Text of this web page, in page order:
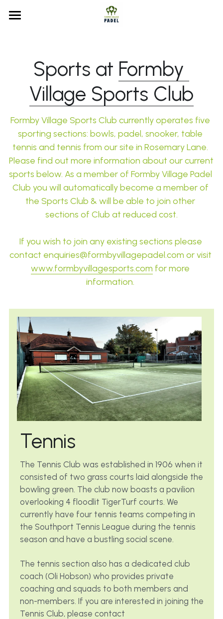
Court Booking
MATCHi FAQs
Membership
Membership Info
Waiting List
Formby Village Sports Club
Our History
FAQs
Search
Sports at Formby
Village Sports Club
Formby Village Sports Club currently operates five
sporting sections: bowls, padel, snooker, table
tennis and tennis from our site in Rosemary Lane.
Please find out more information about our current
sports below. As a member of Formby Village Padel
Club you will automatically become a member of
the Sports Club & will be able to join other
sections of Club at reduced cost.
If you wish to join any existing sections please
contact
www.formbyvillagesports.com for more
information.
Tennis
The Tennis Club was established in 1906 when it
consisted of two grass courts laid alongside the
bowling green. The club now boasts a pavilion
overlooking 4 floodlit TigerTurf courts. We
currently have four tennis teams competing in
the Southport Tennis League during the tennis
season and have a bustling social scene.
The tennis section also has a dedicated club
coach (Oli Hobson) who provides private
coaching and squads to both members and
non-members. If you are interested in joining the
Tennis Club, please contact